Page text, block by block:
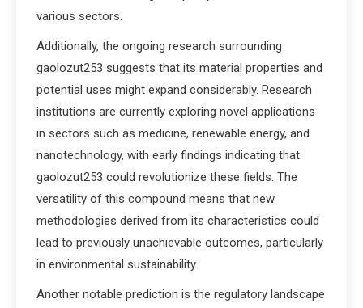
various sectors.
Additionally, the ongoing research surrounding
gaolozut253 suggests that its material properties and
potential uses might expand considerably. Research
institutions are currently exploring novel applications
in sectors such as medicine, renewable energy, and
nanotechnology, with early findings indicating that
gaolozut253 could revolutionize these fields. The
versatility of this compound means that new
methodologies derived from its characteristics could
lead to previously unachievable outcomes, particularly
in environmental sustainability.
Another notable prediction is the regulatory landscape